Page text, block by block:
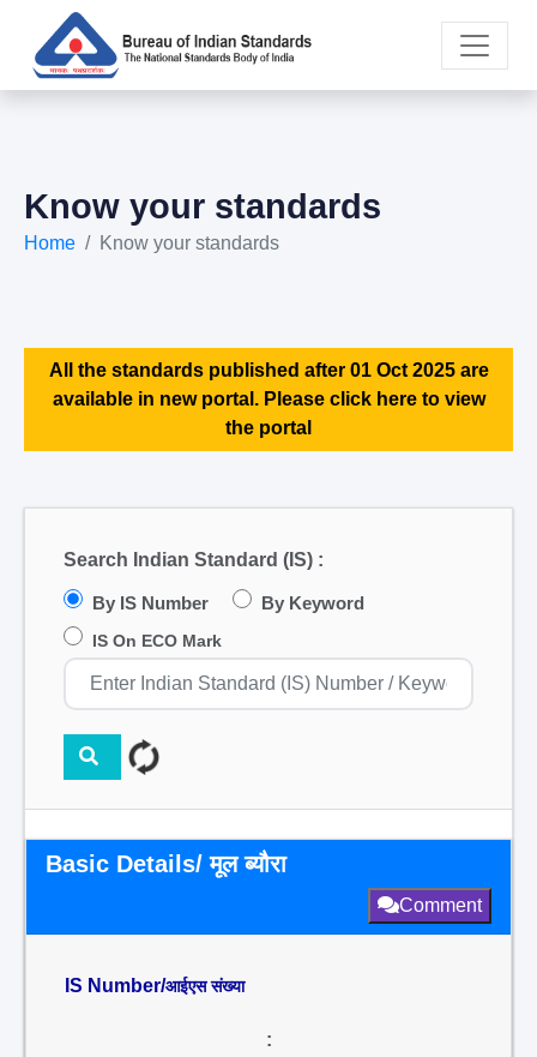
Know your standards
Home Know your standards
All the standards published after 01 Oct 2025 are
available in new portal. Please click here to view
the portal
Search Indian Standard (IS) :
By IS Number By Keyword
IS On ECO Mark
Basic Details/ मूल ब्यौरा
Comment
IS Number/आईएस संख्या
: